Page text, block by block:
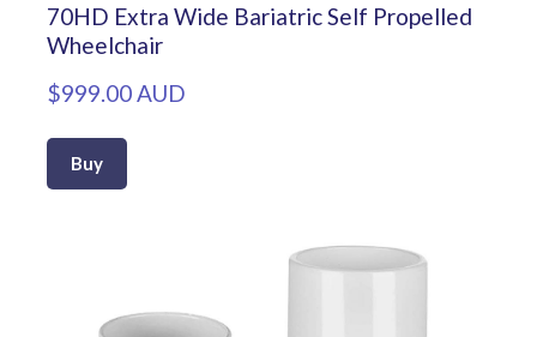
70HD Extra Wide Bariatric Self Propelled
Wheelchair
$999.00 AUD
Buy